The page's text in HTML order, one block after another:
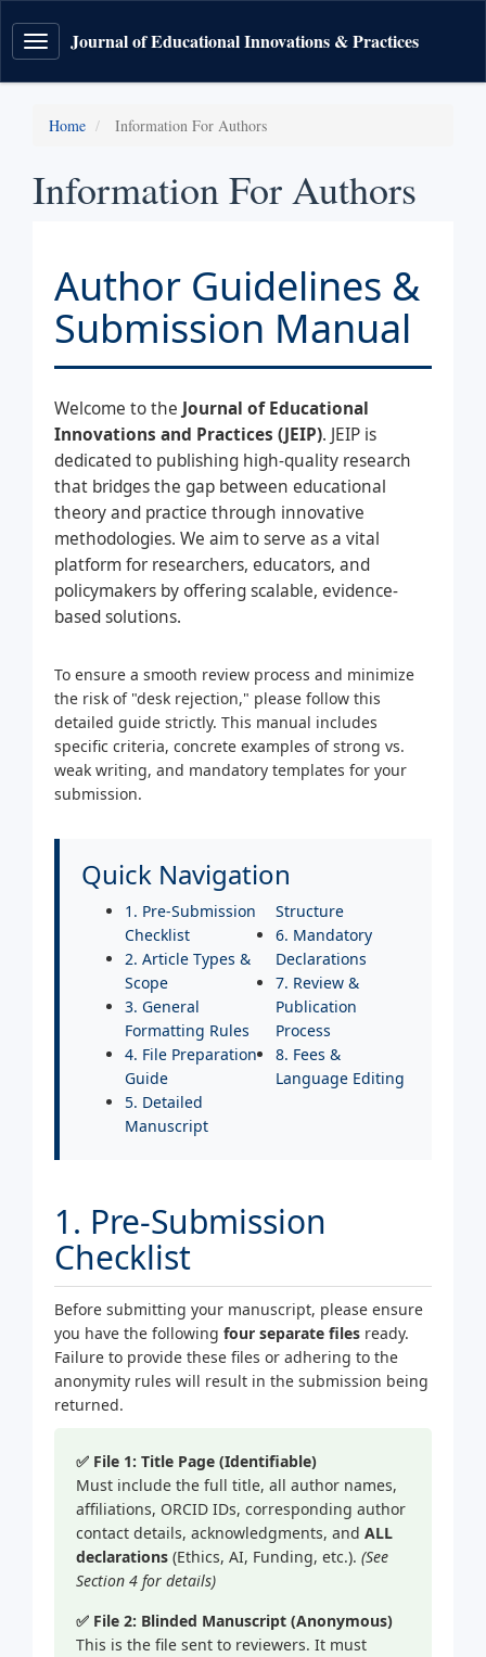
ToggleJournal of Educational Innovations & Practices
Home Information For Authors
Information For Authors
Author Guidelines &
Submission Manual
Welcome to the Journal of Educational
Innovations and Practices (JEIP). JEIP is
dedicated to publishing high-quality research
that bridges the gap between educational
theory and practice through innovative
methodologies. We aim to serve as a vital
platform for researchers, educators, and
policymakers by offering scalable, evidence-
based solutions.
To ensure a smooth review process and minimize
the risk of "desk rejection," please follow this
detailed guide strictly. This manual includes
specific criteria, concrete examples of strong vs.
weak writing, and mandatory templates for your
submission.
Quick Navigation
1. Pre-Submission
Checklist
2. Article Types &
Scope
3. General
Formatting Rules
4. File Preparation
Guide
5. Detailed
Manuscript
Structure
6. Mandatory
Declarations
7. Review &
Publication
Process
8. Fees &
Language Editing
1. Pre-Submission
Checklist
Before submitting your manuscript, please ensure
you have the following four separate files ready.
Failure to provide these files or adhering to the
anonymity rules will result in the submission being
returned.
✅ File 1: Title Page (Identifiable)
Must include the full title, all author names,
affiliations, ORCID IDs, corresponding author
contact details, acknowledgments, and ALL
declarations (Ethics, AI, Funding, etc.). (See
Section 4 for details)
✅ File 2: Blinded Manuscript (Anonymous)
This is the file sent to reviewers. It must